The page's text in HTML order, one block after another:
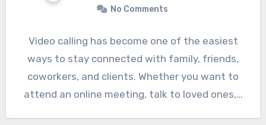
No Comments
Video calling has become one of the easiest
ways to stay connected with family, friends,
coworkers, and clients. Whether you want to
attend an online meeting, talk to loved ones,…